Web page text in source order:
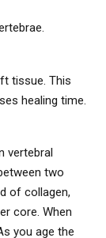
tissue. This
healing time.
vertebral
two
of collagen,
core. When
you age the